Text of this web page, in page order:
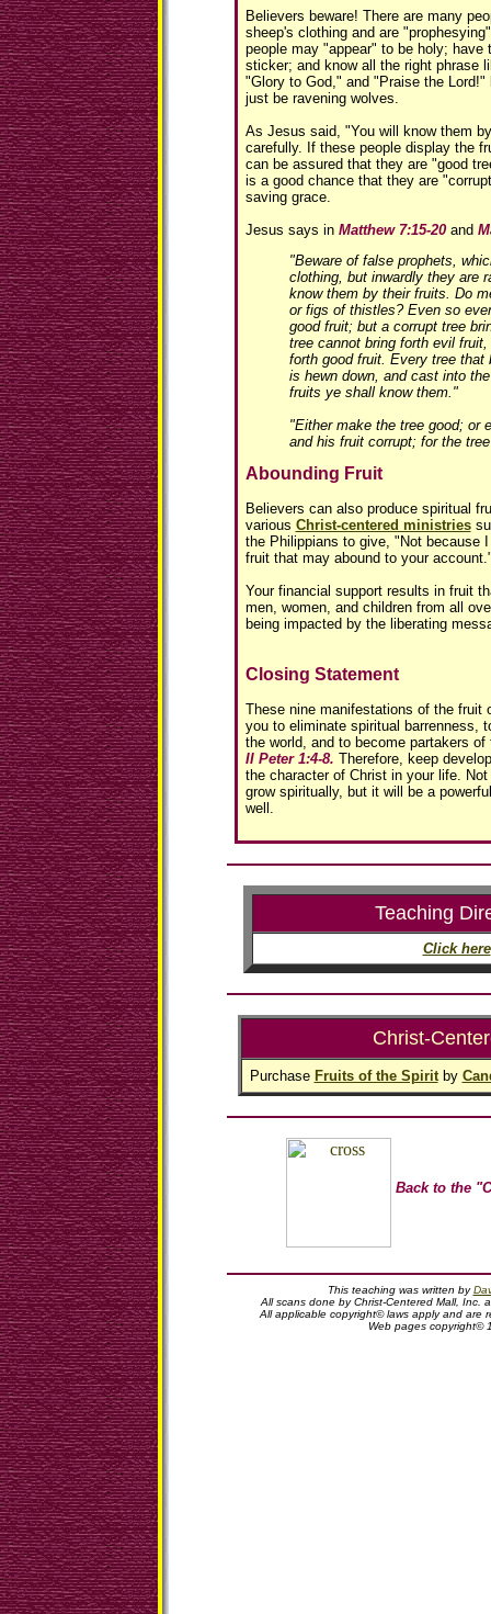
Believers beware! There are many
sheep's clothing and are
people may "appear" to be holy; have
sticker; and know all the right phrase
"Glory to God," and "Praise the
just be ravening wolves.
As Jesus said, "You will know them
carefully. If these people display the
can be assured that they are "good
is a good chance that they are
saving grace.
Jesus says inMatthew 7:15-20 and
"Beware of false prophets,
clothing, but inwardly they are
know them by their fruits. Do
or figs of thistles? Even so
good fruit; but a corrupt tree
tree cannot bring forth evil
forth good fruit. Every tree that
is hewn down, and cast into
fruits ye shall know them."
"Either make the tree good; or
and his fruit corrupt; for the
Abounding Fruit
Believers can also produce spiritual
various Christ-centered ministries
the Philippians to give, "Not because
fruit that may abound to your
Your financial support results in fruit
men, women, and children from all
being impacted by the liberating
Closing Statement
These nine manifestations of the fruit
you to eliminate spiritual barrenness,
the world, and to become partakers
II Peter 1:4-8. Therefore, keep
the character of Christ in your life.
grow spiritually, but it will be a
well.
Teaching
Click here
Christ-
Purchase Fruits of the Spiritby
Back to the
This teaching was written by
All scans done by Christ-Centered Mall, Inc.
All applicable copyright© laws apply and are
Web pages copyright©